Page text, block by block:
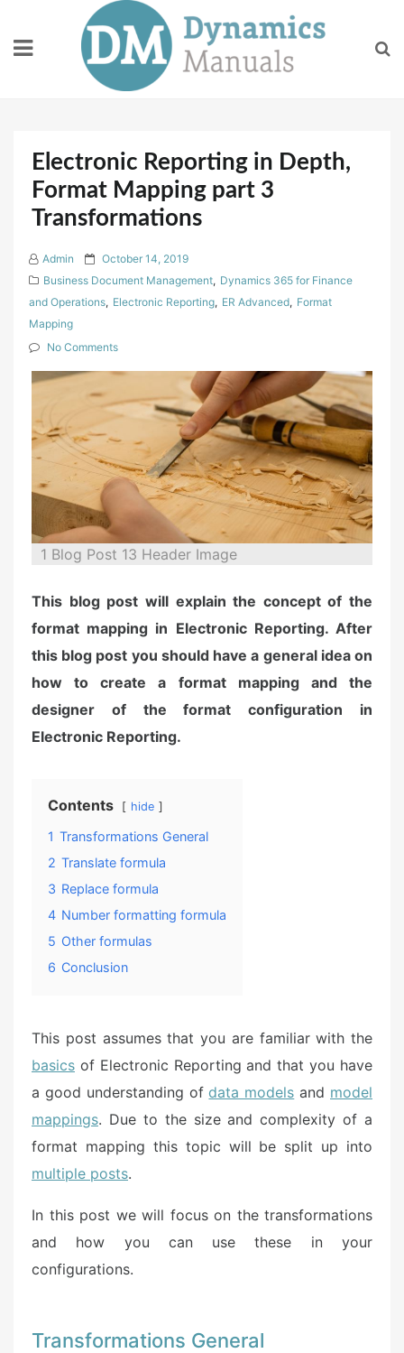
content
Electronic Reporting in Depth,
Format Mapping part 3
Transformations
Admin
P
o
s
e
October 14, 2019
Business Document Management, Dynamics 365 for Finance
and Operations, Electronic Reporting, ER Advanced, Format
Mapping
No Comments
1 Blog Post 13 Header Image
This blog post will explain the concept of the
format mapping in Electronic Reporting. After
this blog post you should have a general idea on
how to create a format mapping and the
designer of the format configuration in
Electronic Reporting.
Contents hide
1 Transformations General
2 Translate formula
3 Replace formula
4 Number formatting formula
5 Other formulas
6 Conclusion
This post assumes that you are familiar with the
basics of Electronic Reporting and that you have
a good understanding ofdata models and model
mappings. Due to the size and complexity of a
format mapping this topic will be split up into
multiple posts.
In this post we will focus on the transformations
and how you can use these in your
configurations.
Transformations General